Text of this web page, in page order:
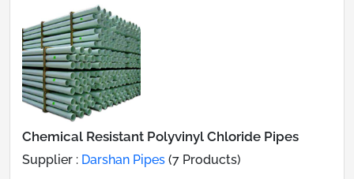
Chemical Resistant Polyvinyl Chloride Pipes
Supplier : Darshan Pipes (7 Products)